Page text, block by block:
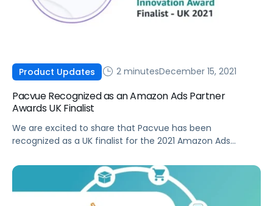
Product Updates 2 minutesDecember 15, 2021
Pacvue Recognized as an Amazon Ads Partner
Awards UK Finalist
We are excited to share that Pacvue has been
recognized as a UK finalist for the 2021 Amazon Ads
Innovation Award categories.